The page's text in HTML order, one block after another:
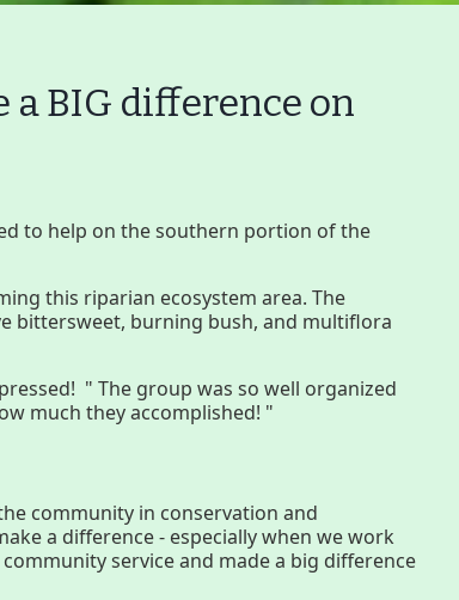
Mansfield
Task Force (LMITF)
GB
What to
Map
a BIG difference on
to help on the southern portion of the
this riparian ecosystem area. The
bittersweet, burning bush, and multiflora
" The group was so well organized
much they accomplished! "
community in conservation and
a difference - especially when we work
service and made a big difference